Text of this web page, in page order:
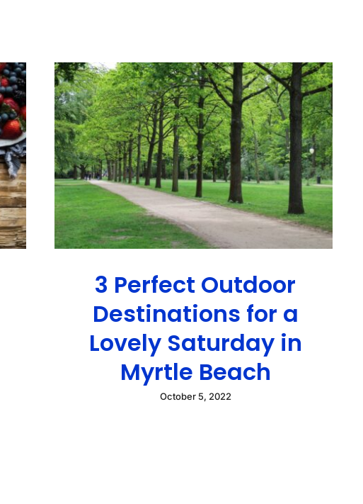
3 Perfect Outdoor
Destinations for a
Lovely Saturday in
Myrtle Beach
October 5, 2022